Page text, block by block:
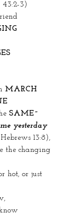
43:2-3)
MARCH
SAME~
yesterday
Hebrews 13:8),
the changing
hot, or just